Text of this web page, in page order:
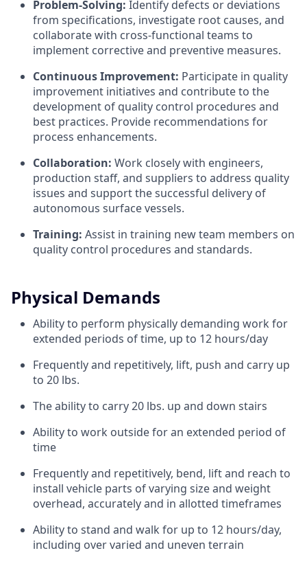
Problem-Solving: Identify defects or deviations
from specifications, investigate root causes, and
collaborate with cross-functional teams to
implement corrective and preventive measures.
Continuous Improvement: Participate in quality
improvement initiatives and contribute to the
development of quality control procedures and
best practices. Provide recommendations for
process enhancements.
Collaboration: Work closely with engineers,
production staff, and suppliers to address quality
issues and support the successful delivery of
autonomous surface vessels.
Training: Assist in training new team members on
quality control procedures and standards.
Physical Demands
Ability to perform physically demanding work for
extended periods of time, up to 12 hours/day
Frequently and repetitively, lift, push and carry up
to 20 lbs.
The ability to carry 20 lbs. up and down stairs
Ability to work outside for an extended period of
time
Frequently and repetitively, bend, lift and reach to
install vehicle parts of varying size and weight
overhead, accurately and in allotted timeframes
Ability to stand and walk for up to 12 hours/day,
including over varied and uneven terrain